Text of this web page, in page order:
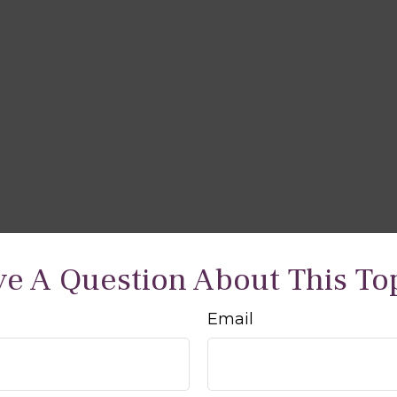
A Question About This
Email